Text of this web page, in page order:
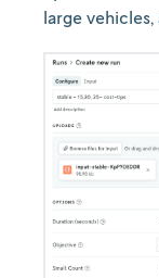
large